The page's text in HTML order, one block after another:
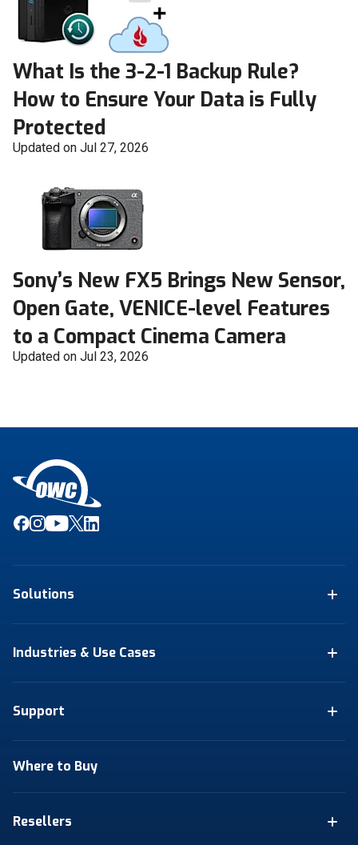
What Is the 3-2-1 Backup Rule?
How to Ensure Your Data is Fully
Protected
Updated on Jul 27, 2026
Sony’s New FX5 Brings New Sensor,
Open Gate, VENICE-level Features
to a Compact Cinema Camera
Updated on Jul 23, 2026
Solutions
Industries & Use Cases
Support
Where to Buy
Resellers